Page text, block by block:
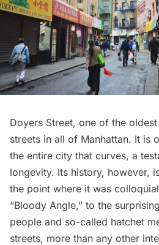
Doyers Street, one of the
streets in all of Manhattan. It is
the entire city that curves, a
longevity. Its history, however,
the point where it was
“Bloody Angle,” to the
people and so-called hatchet
streets, more than any other